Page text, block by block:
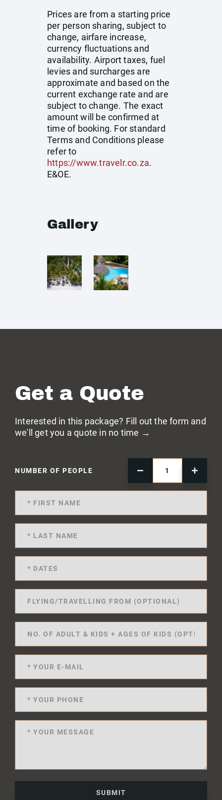
Prices are from a starting price
per person sharing, subject to
change, airfare increase,
currency fluctuations and
availability. Airport taxes, fuel
levies and surcharges are
approximate and based on the
current exchange rate and are
subject to change. The exact
amount will be confirmed at
time of booking. For standard
Terms and Conditions please
refer to
https://www.travelr.co.za.
E&OE.
Gallery
Get a Quote
Interested in this package? Fill out the form and
we'll get you a quote in no time →
NUMBER OF PEOPLE
SUBMIT